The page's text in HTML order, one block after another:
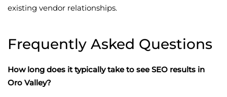
existing vendor relationships.
Frequently Asked Questions
How long does it typically take to see SEO results in
Oro Valley?